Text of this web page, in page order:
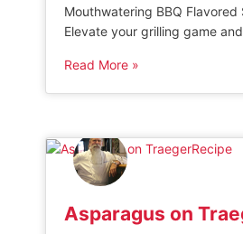
Mouthwatering BBQ Flavored
Elevate your grilling game
crafted blend. Infused with a
of tangy spices, this
impress […]
Read More »
Asparagus on